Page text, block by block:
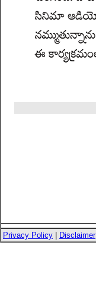
Privacy Policy Disclaimer